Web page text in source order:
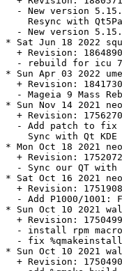
- New version
Resync with
- New version
* Sat Jun 18 2022
  + Revision: 1864890
- rebuild for icu
* Sun Apr 03 2022
  + Revision: 1841730
- Mageia 9 Mass
* Sun Nov 14 2021
  + Revision: 1756270
- Add patch to fix
Sync with Qt KDE
* Mon Oct 18 2021
  + Revision: 1752072
- Sync our QT with
* Sat Oct 16 2021
  + Revision: 1751908
- Add P1000/1001:
* Sun Oct 10 2021
  + Revision: 1750499
- install rpm
- fix
* Sun Oct 10 2021
  + Revision: 1750490